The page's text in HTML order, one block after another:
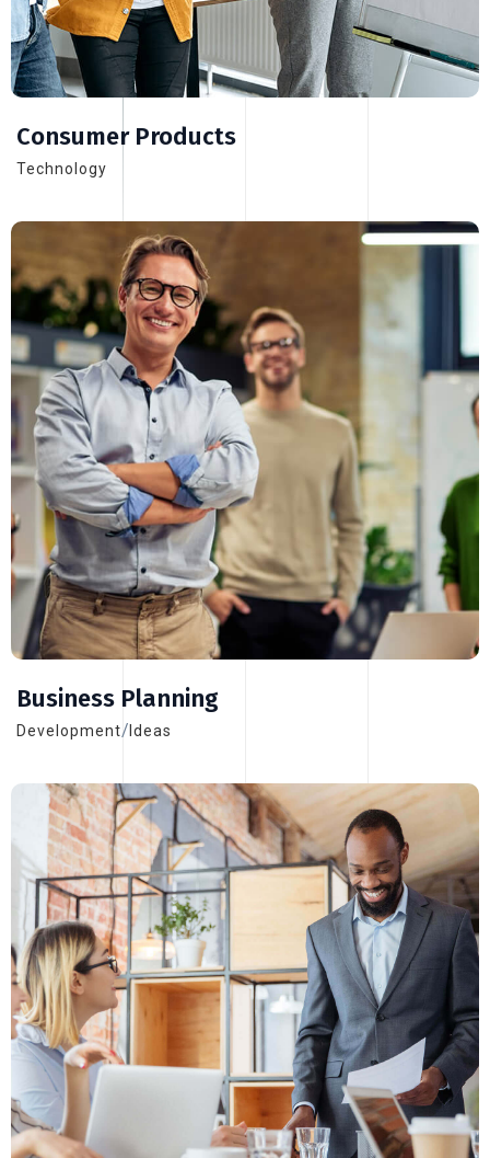
Consumer Products
Technology
Business Planning
Development/ Ideas